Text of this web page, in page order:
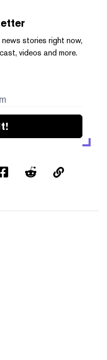
stories right now,
videos and more.